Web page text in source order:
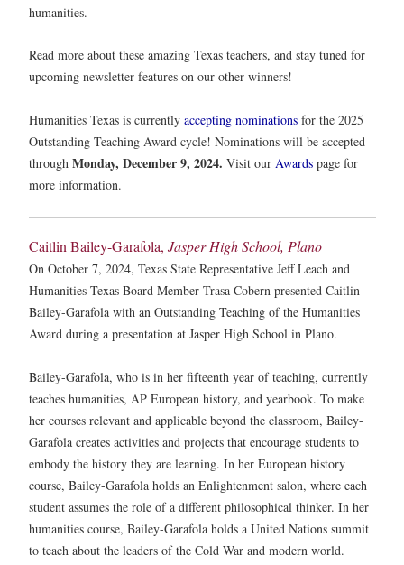
humanities.
Read more about these amazing Texas teachers, and stay tuned for
upcoming newsletter features on our other winners!
Humanities Texas is currently accepting nominations for the 2025
Outstanding Teaching Award cycle! Nominations will be accepted
through Monday, December 9, 2024. Visit our Awards page for
more information.
Caitlin Bailey-Garafola, Jasper High School, Plano
On October 7, 2024, Texas State Representative Jeff Leach and
Humanities Texas Board Member Trasa Cobern presented Caitlin
Bailey-Garafola with an Outstanding Teaching of the Humanities
Award during a presentation at Jasper High School in Plano.
Bailey-Garafola, who is in her fifteenth year of teaching, currently
teaches humanities, AP European history, and yearbook. To make
her courses relevant and applicable beyond the classroom, Bailey-
Garafola creates activities and projects that encourage students to
embody the history they are learning. In her European history
course, Bailey-Garafola holds an Enlightenment salon, where each
student assumes the role of a different philosophical thinker. In her
humanities course, Bailey-Garafola holds a United Nations summit
to teach about the leaders of the Cold War and modern world.